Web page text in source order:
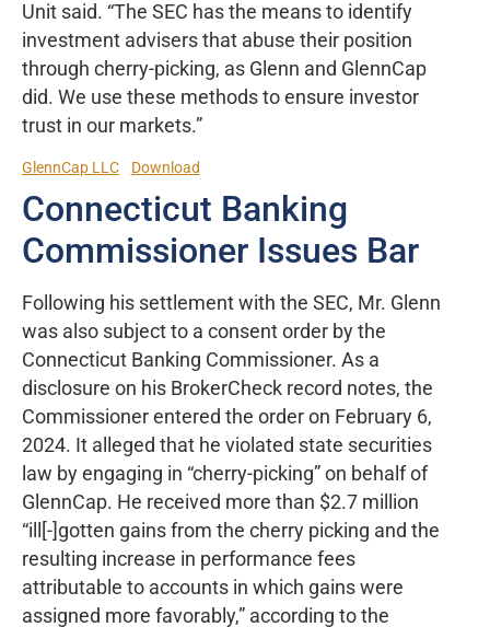
Unit said. “The SEC has the means to identify
investment advisers that abuse their position
through cherry-picking, as Glenn and GlennCap
did. We use these methods to ensure investor
trust in our markets.”
GlennCap LLC Download
Connecticut Banking
Commissioner Issues Bar
Following his settlement with the SEC, Mr. Glenn
was also subject to a consent order by the
Connecticut Banking Commissioner. As a
disclosure on his BrokerCheck record notes, the
Commissioner entered the order on February 6,
2024. It alleged that he violated state securities
law by engaging in “cherry-picking” on behalf of
GlennCap. He received more than $2.7 million
“ill[-]gotten gains from the cherry picking and the
resulting increase in performance fees
attributable to accounts in which gains were
assigned more favorably,” according to the